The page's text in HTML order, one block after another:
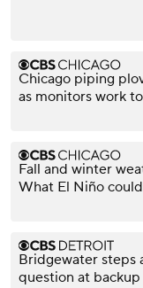
Chicago piping
as monitors work
Fall and winter
What El Niño
Bridgewater steps
question at backup